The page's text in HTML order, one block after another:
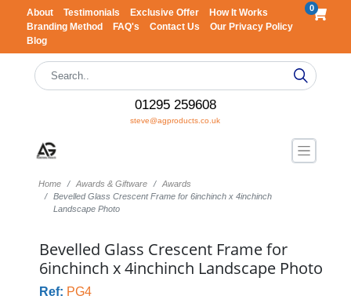
About Testimonials Exclusive Offer
How It Works
Branding Method
FAQ's Contact Us
Our Privacy Policy
Blog
0
01295 259608
steve@agproducts.co.uk
Home Awards & Giftware
Awards
Bevelled Glass Crescent Frame for 6inchinch x 4inchinch
Landscape Photo
Bevelled Glass Crescent Frame for
6inchinch x 4inchinch Landscape Photo
Ref: PG4